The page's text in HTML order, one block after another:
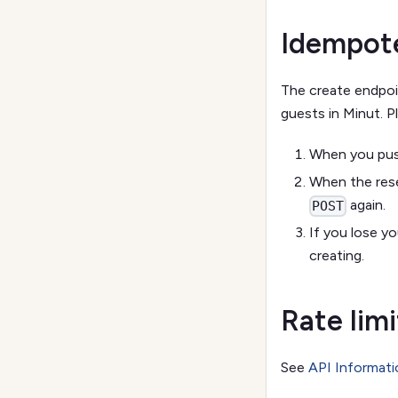
The create
guests in Minut.
When you
When the
POST again.
If you lose
creating.
Rate
See API